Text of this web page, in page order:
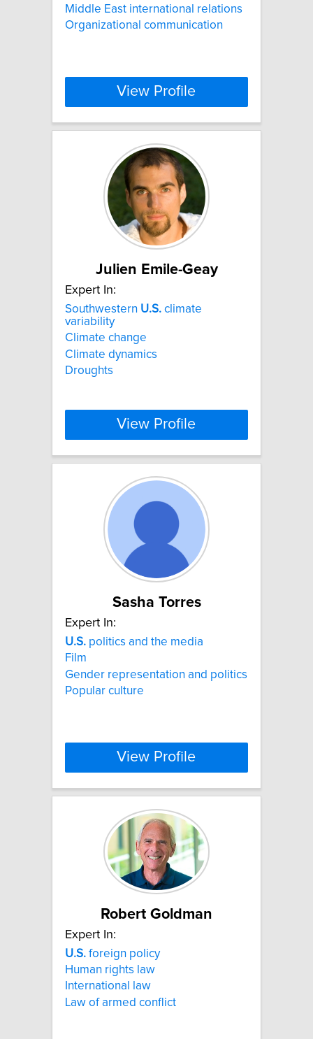
Middle East international relations
Organizational communication
View Profile
Julien Emile-Geay
Expert In:
Southwestern U.S. climate
variability
Climate change
Climate dynamics
Droughts
View Profile
Sasha Torres
Expert In:
U.S. politics and the media
Film
Gender representation and politics
Popular culture
View Profile
Robert Goldman
Expert In:
U.S. foreign policy
Human rights law
International law
Law of armed conflict